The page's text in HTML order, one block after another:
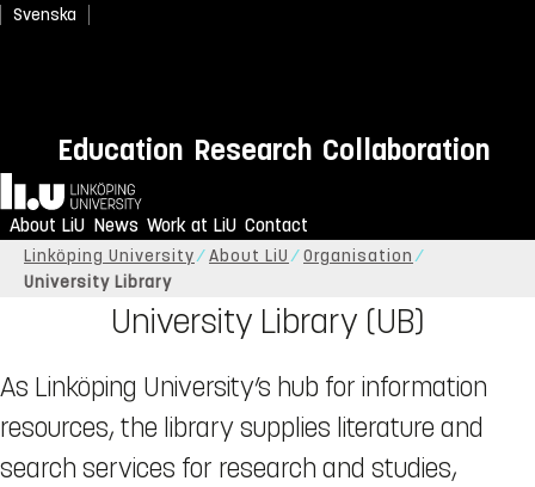
Svenska
Education Research Collaboration
Home
About LiU News Work at LiU Contact
Linköping University About LiU
Organisation
University Library
University Library (UB)
As Linköping University’s hub for information
resources, the library supplies literature and
search services for research and studies,